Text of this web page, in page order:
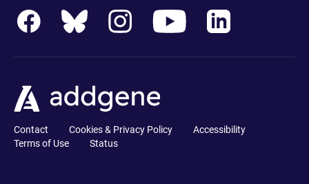
Contact Cookies & Privacy Policy
Accessibility
Terms of Use
Status